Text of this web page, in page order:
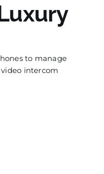
to manage
intercom